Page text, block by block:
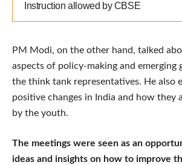
Instruction allowed by CBSE
PM Modi, on the other hand, talked
aspects of policy-making and emerging
the think tank representatives. He also
positive changes in India and how they
by the youth.
The meetings were seen as an
ideas and insights on how to improve